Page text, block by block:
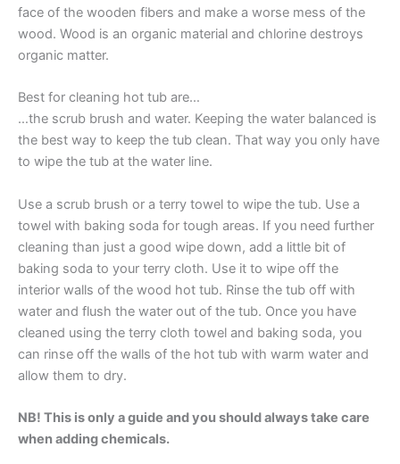
face of the wooden fibers and make a worse mess of the
wood. Wood is an organic material and chlorine destroys
organic matter.
Best for cleaning hot tub are…
…the scrub brush and water. Keeping the water balanced is
the best way to keep the tub clean. That way you only have
to wipe the tub at the water line.
Use a scrub brush or a terry towel to wipe the tub. Use a
towel with baking soda for tough areas. If you need further
cleaning than just a good wipe down, add a little bit of
baking soda to your terry cloth. Use it to wipe off the
interior walls of the wood hot tub. Rinse the tub off with
water and flush the water out of the tub. Once you have
cleaned using the terry cloth towel and baking soda, you
can rinse off the walls of the hot tub with warm water and
allow them to dry.
NB! This is only a guide and you should always take care
when adding chemicals.